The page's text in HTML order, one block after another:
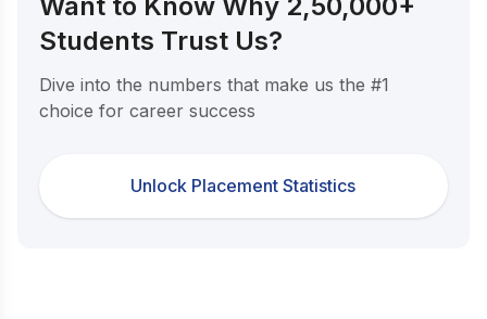
Students Trust Us?
Dive into the numbers that make us the #1
choice for career success
Unlock Placement Statistics